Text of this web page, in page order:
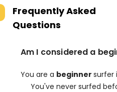
Frequently Asked
Questions
Am I considered a
You are a beginner surfer
You've never surfed